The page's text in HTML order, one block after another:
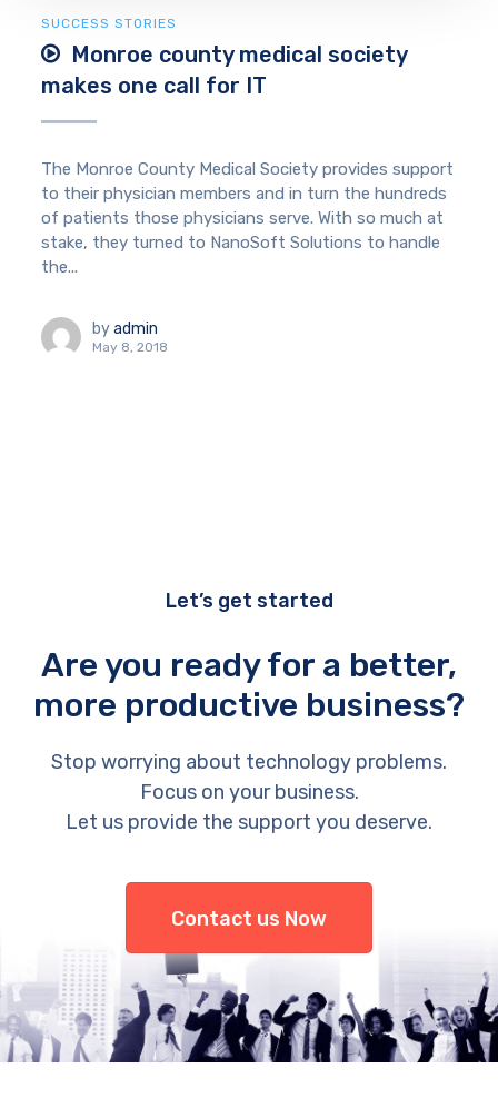
SUCCESS STORIES
Monroe county medical society
makes one call for IT
The Monroe County Medical Society provides support
to their physician members and in turn the hundreds
of patients those physicians serve. With so much at
stake, they turned to NanoSoft Solutions to handle
the...
by admin
May 8, 2018
Let’s get started
Are you ready for a better,
more productive business?
Stop worrying about technology problems.
Focus on your business.
Let us provide the support you deserve.
Contact us Now